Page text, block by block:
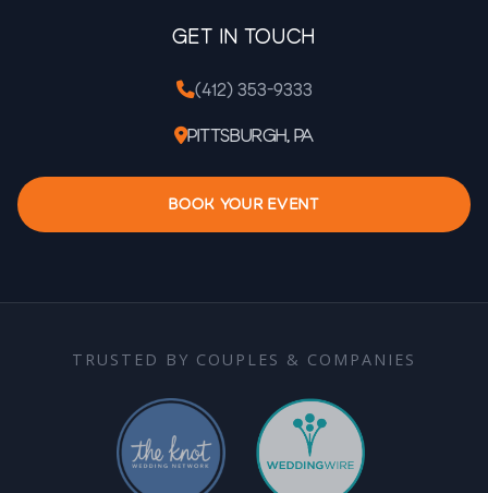
Get In Touch
(412) 353-9333
Pittsburgh, PA
BOOK YOUR EVENT
TRUSTED BY COUPLES & COMPANIES